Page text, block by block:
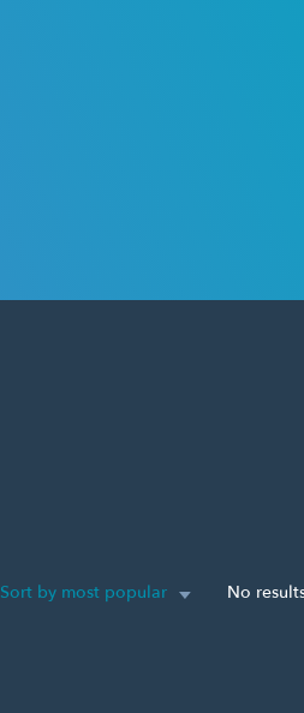
Sort by most popular No